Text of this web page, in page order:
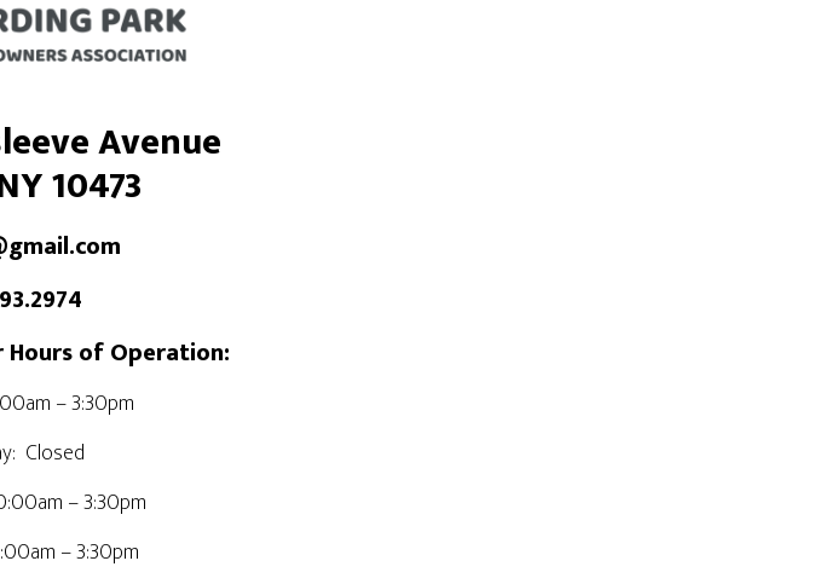
Avenue
10473
of Operation:
– 3:30pm
Closed
– 3:30pm
– 3:30pm